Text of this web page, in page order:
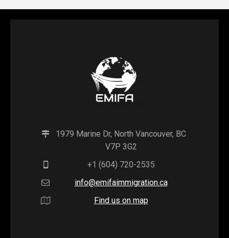
1979 Marine Dr, North Vancouver, BC
V7P 3G2
+1 (604) 720-2535
info@emifaimmigration.ca
Find us on map